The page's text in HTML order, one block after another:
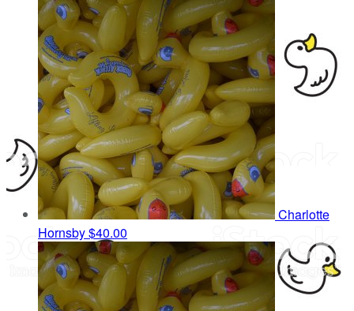
Charlotte
Hornsby$40.00